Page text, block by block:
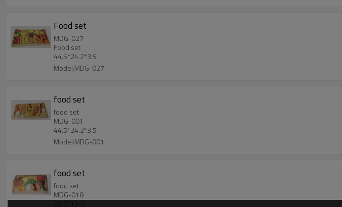
Food set
MDG-027
Food set
44.5*24.2*3.5
Model:MDG-027
food set
food set
MDG-001
44.5*24.2*3.5
Model:MDG-001
food set
food set
MDG-018